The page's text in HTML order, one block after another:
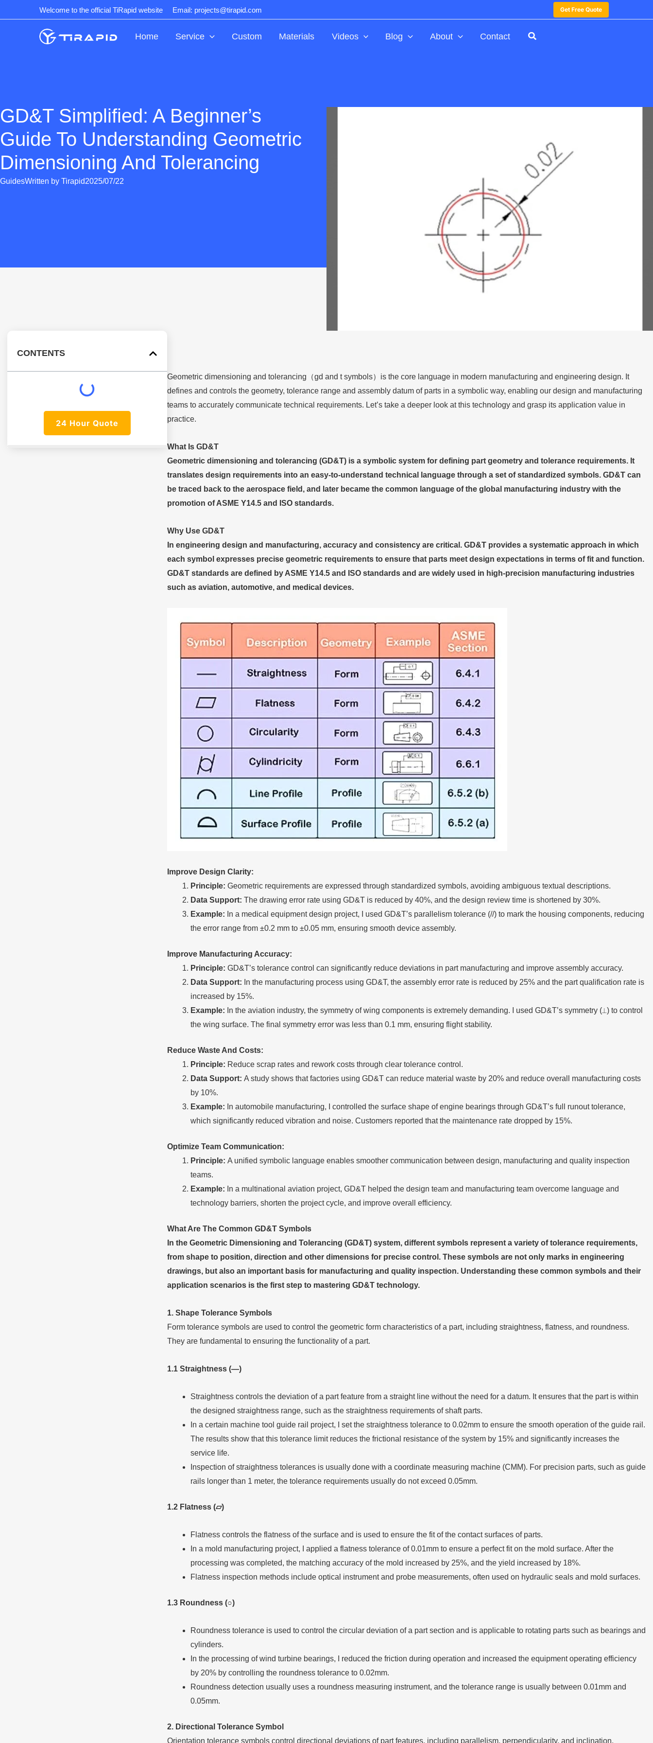
to
Welcome to the official TiRapid website Email: projects@tirapid.com Get Free Quote
Home Service Custom Materials Videos Blog About Contact
GD&T Simplified: A Beginner’s
Guide To Understanding Geometric
Dimensioning And Tolerancing
GuidesWritten by Tirapid2025/07/22
CONTENTS
24 Hour Quote
Geometric dimensioning and tolerancing（gd and t symbols）is the core language in modern manufacturing and engineering design. It
defines and controls the geometry, tolerance range and assembly datum of parts in a symbolic way, enabling our design and manufacturing
teams to accurately communicate technical requirements. Let’s take a deeper look at this technology and grasp its application value in
practice.
What s GD&T
Geometric dimensioning and tolerancing (GD&T) is a symbolic system for defining part geometry and tolerance requirements. It
translates design requirements into an easy-to-understand technical language through a set of standardized symbols. GD&T can
be traced back to the aerospace field, and later became the common language of the global manufacturing industry with the
promotion of ASME Y14.5 and ISO standards.
Why Use GD&T
In engineering design and manufacturing, accuracy and consistency are critical. GD&T provides a systematic approach in which
each symbol expresses precise geometric requirements to ensure that parts meet design expectations in terms of fit and function.
GD&T standards are defined by ASME Y14.5 and ISO standards and are widely used in high-precision manufacturing industries
such as aviation, automotive, and medical devices.
Improve Design C larity:
Principle: Geometric requirements are expressed through standardized symbols, avoiding ambiguous textual descriptions.
Data Support: The drawing error rate using GD&T is reduced by 40%, and the design review time is shortened by 30%.
Example: In a medical equipment design project, I used GD&T’s parallelism tolerance (//) to mark the housing components, reducing
the error range from ±0.2 mm to ±0.05 mm, ensuring smooth device assembly.
Improve Manufacturing Accuracy:
Principle: GD&T’s tolerance control can significantly reduce deviations in part manufacturing and improve assembly accuracy.
Data Support: In the manufacturing process using GD&T, the assembly error rate is reduced by 25% and the part qualification rate is
increased by 15%.
Example: In the aviation industry, the symmetry of wing components is extremely demanding. I used GD&T’s symmetry (⟂) to control
the wing surface. The final symmetry error was less than 0.1 mm, ensuring flight stability.
Reduce Waste And Costs:
Principle: Reduce scrap rates and rework costs through clear tolerance control.
Data Support: A study shows that factories using GD&T can reduce material waste by 20% and reduce overall manufacturing costs
by 10%.
Example: In automobile manufacturing, I controlled the surface shape of engine bearings through GD&T’s full runout tolerance,
which significantly reduced vibration and noise. Customers reported that the maintenance rate dropped by 15%.
Optimize Team Communication:
Principle: A unified symbolic language enables smoother communication between design, manufacturing and quality inspection
teams.
Example: In a multinational aviation project, GD&T helped the design team and manufacturing team overcome language and
technology barriers, shorten the project cycle, and improve overall efficiency.
What Are The Common GD&T Symbols
In the Geometric Dimensioning and Tolerancing (GD&T) system, different symbols represent a variety of tolerance requirements,
from shape to position, direction and other dimensions for precise control. These symbols are not only marks in engineering
drawings, but also an important basis for manufacturing and quality inspection. Understanding these common symbols and their
application scenarios is the first step to mastering GD&T technology.
1. Shape Tolerance Symbols
Form tolerance symbols are used to control the geometric form characteristics of a part, including straightness, flatness, and roundness.
They are fundamental to ensuring the functionality of a part.
1.1 Straightness (—)
Straightness controls the deviation of a part feature from a straight line without the need for a datum. It ensures that the part is within
the designed straightness range, such as the straightness requirements of shaft parts.
In a certain machine tool guide rail project, I set the straightness tolerance to 0.02mm to ensure the smooth operation of the guide rail.
The results show that this tolerance limit reduces the frictional resistance of the system by 15% and significantly increases the
service life.
Inspection of straightness tolerances is usually done with a coordinate measuring machine (CMM). For precision parts, such as guide
rails longer than 1 meter, the tolerance requirements usually do not exceed 0.05mm.
1.2 Flatness (▱)
Flatness controls the flatness of the surface and is used to ensure the fit of the contact surfaces of parts.
In a mold manufacturing project, I applied a flatness tolerance of 0.01mm to ensure a perfect fit on the mold surface. After the
processing was completed, the matching accuracy of the mold increased by 25%, and the yield increased by 18%.
Flatness inspection methods include optical instrument and probe measurements, often used on hydraulic seals and mold surfaces.
1.3 Roundness (○)
Roundness tolerance is used to control the circular deviation of a part section and is applicable to rotating parts such as bearings and
cylinders.
In the processing of wind turbine bearings, I reduced the friction during operation and increased the equipment operating efficiency
by 20% by controlling the roundness tolerance to 0.02mm.
Roundness detection usually uses a roundness measuring instrument, and the tolerance range is usually between 0.01mm and
0.05mm.
2. Directional Tolerance Symbol
Orientation tolerance symbols control directional deviations of part features, including parallelism, perpendicularity, and inclination.